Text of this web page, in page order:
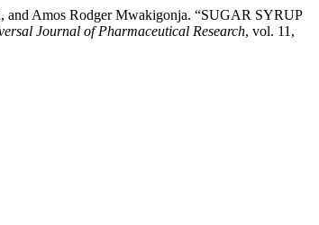
and Amos Rodger Mwakigonja. “SUGAR SYRUP
Journal of Pharmaceutical Research, vol. 11,